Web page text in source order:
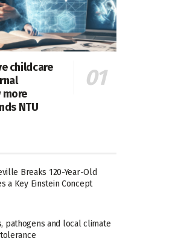
childcare
more
NTU
Breaks 120-Year-Old
a Key Einstein Concept
pathogens and local climate